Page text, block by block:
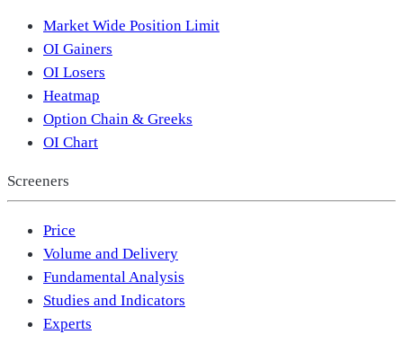
Market Wide Position Limit
OI Gainers
OI Losers
Heatmap
Option Chain & Greeks
OI Chart
Screeners
Price
Volume and Delivery
Fundamental Analysis
Studies and Indicators
Experts